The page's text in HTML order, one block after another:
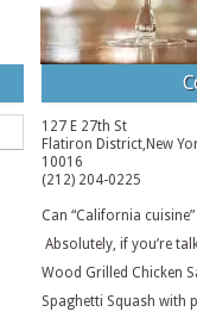
127 E 27th St
Flatiron District, New
10016
(212) 204-0225
Can “California
Absolutely, if you’re
Wood Grilled Chicken
Spaghetti Squash with